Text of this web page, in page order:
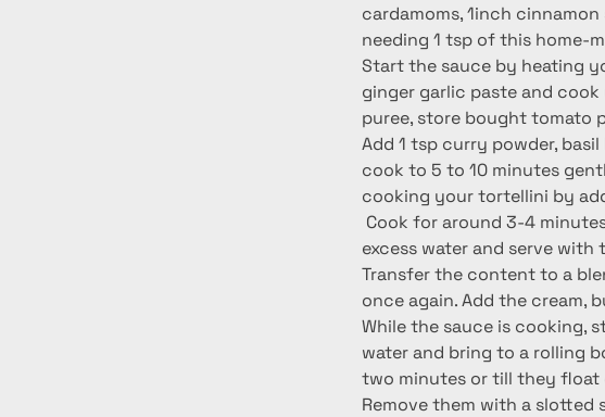
cardamoms, 1inch
needing 1 tsp of this home-
Start the sauce by heating
ginger garlic paste and
puree, store bought tomato
Add 1 tsp curry powder,
cook to 5 to 10 minutes
cooking your tortellini by
excess water and serve
Transfer the content to a
once again. Add the cream,
While the sauce is cooking,
water and bring to a rolling
two minutes or till they float
Remove them with a slotted